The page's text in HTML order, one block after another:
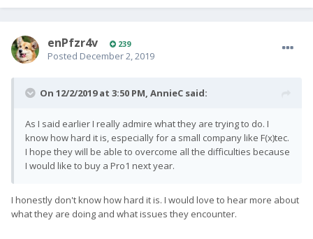
enPfzr4v 239
Posted December 2, 2019
On 12/2/2019 at 3:50 PM, AnnieC said:
As I said earlier I really admire what they are trying to do. I
know how hard it is, especially for a small company like F(x)tec.
I hope they will be able to overcome all the difficulties because
I would like to buy a Pro1 next year.
I honestly don't know how hard it is. I would love to hear more about
what they are doing and what issues they encounter.